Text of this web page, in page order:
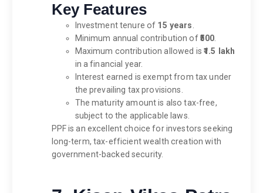
Key Features
Investment tenure of 15 years.
Minimum annual contribution of₹500.
Maximum contribution allowed is₹1.5 lakh
in a financial year.
Interest earned is exempt from tax under
the prevailing tax provisions.
The maturity amount is also tax-free,
subject to the applicable laws.
PPF is an excellent choice for investors seeking
long-term, tax-efficient wealth creation with
government-backed security.